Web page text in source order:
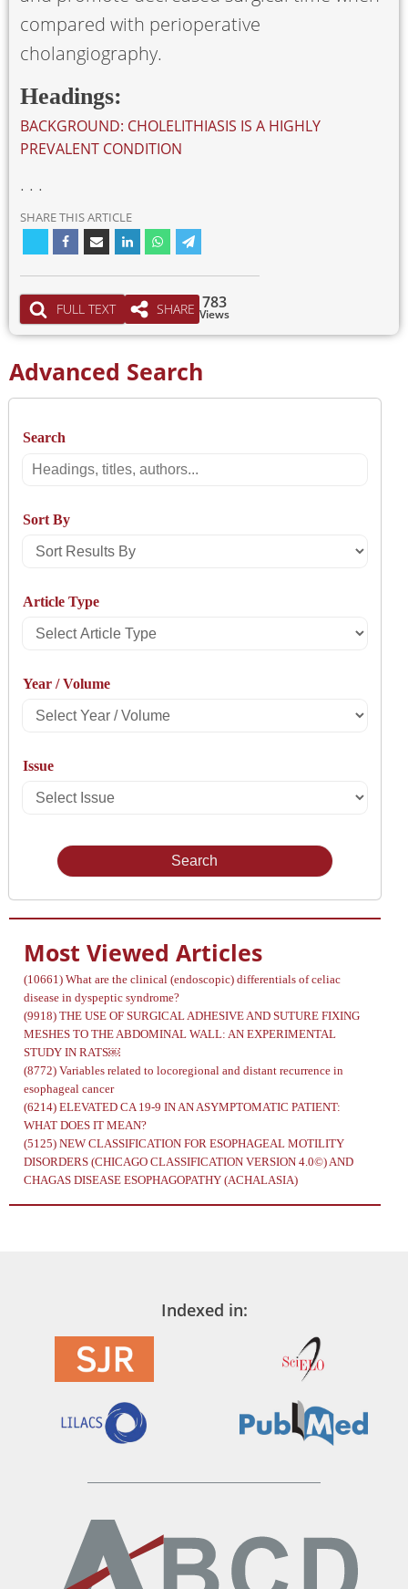
compared with perioperative
cholangiography.
Headings:
BACKGROUND: CHOLELITHIASIS IS A HIGHLY
PREVALENT CONDITION
. . .
SHARE THIS ARTICLE
FULL TEXT SHARE Views
783
Advanced Search
Search
Search
Sort By
Sort
By
Article Type
Select
Type
Year / Volume
Select
/
Volume
Issue
Select
Most Viewed Articles
(10661) What are the clinical (endoscopic) differentials of celiac
disease in dyspeptic syndrome?
(9918) THE USE OF SURGICAL ADHESIVE AND SUTURE FIXING
MESHES TO THE ABDOMINAL WALL: AN EXPERIMENTAL
STUDY IN RATS￼
(8772) Variables related to locoregional and distant recurrence in
esophageal cancer
(6214) ELEVATED CA 19-9 IN AN ASYMPTOMATIC PATIENT:
WHAT DOES IT MEAN?
(5125) NEW CLASSIFICATION FOR ESOPHAGEAL MOTILITY
DISORDERS (CHICAGO CLASSIFICATION VERSION 4.0©) AND
CHAGAS DISEASE ESOPHAGOPATHY (ACHALASIA)
Indexed in: